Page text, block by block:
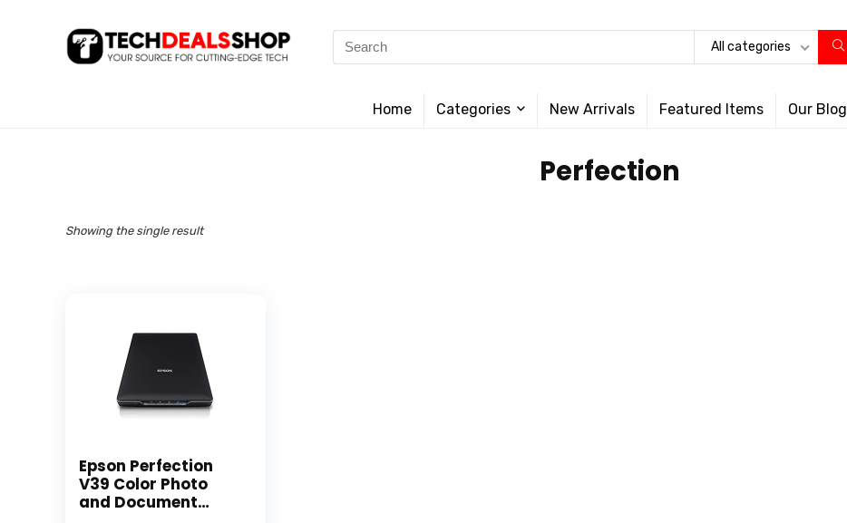
Search
for:
All categories
Home Categories New Arrivals Featured Items Our Blog
‎Perfection
Showing the single result
Epson Perfection
V39 Color Photo
and Document